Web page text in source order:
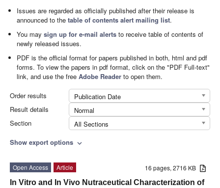
Issues are regarded as officially published after their release is
announced to thetable of contents alert mailing list.
You maysign up for e-mail alerts to receive table of contents of
newly released issues.
PDF is the official format for papers published in both, html and pdf
forms. To view the papers in pdf format, click on the "PDF Full-text"
link, and use the freeAdobe Reader to open them.
Order results
Publication Date
Result details
Normal
Section
All Sections
Show export options expand_more
16 pages, 2716 KB
Open Access
Article
In Vitro and In Vivo Nutraceutical Characterization of